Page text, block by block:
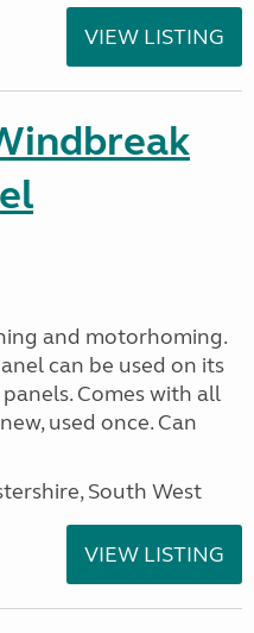
VIEW LISTING
and motorhoming.
can be used on its
Comes with all
used once. Can
South West
VIEW LISTING